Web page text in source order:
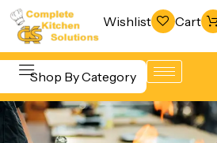
Wishlist Cart
Shop By Category